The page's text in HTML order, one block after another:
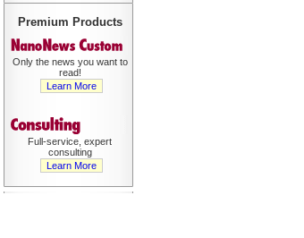
Premium Products
Only the news you want to
read!
Learn More
Full-service, expert
consulting
Learn More